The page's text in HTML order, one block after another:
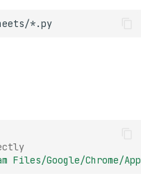
Files/Google/Chrome/